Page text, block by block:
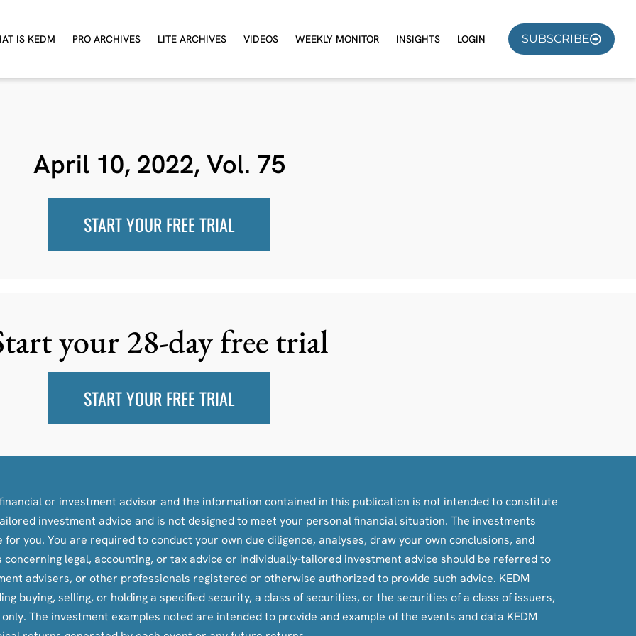
IS KEDM PRO ARCHIVES LITE ARCHIVES VIDEOS WEEKLY MONITOR INSIGHTS LOGIN SUBSCRIBE
April 10, 2022, Vol. 75
START YOUR FREE TRIAL
your 28-day free trial
START YOUR FREE TRIAL
financial or investment advisor and the information contained in this publication is not intended to constitute
investment advice and is not designed to meet your personal financial situation. The investments
you. You are required to conduct your own due diligence, analyses, draw your own conclusions, and
legal, accounting, or tax advice or individually-tailored investment advice should be referred to
advisers, or other professionals registered or otherwise authorized to provide such advice. KEDM
buying, selling, or holding a specified security, a class of securities, or the securities of a class of issuers,
The investment examples noted are intended to provide and example of the events and data KEDM